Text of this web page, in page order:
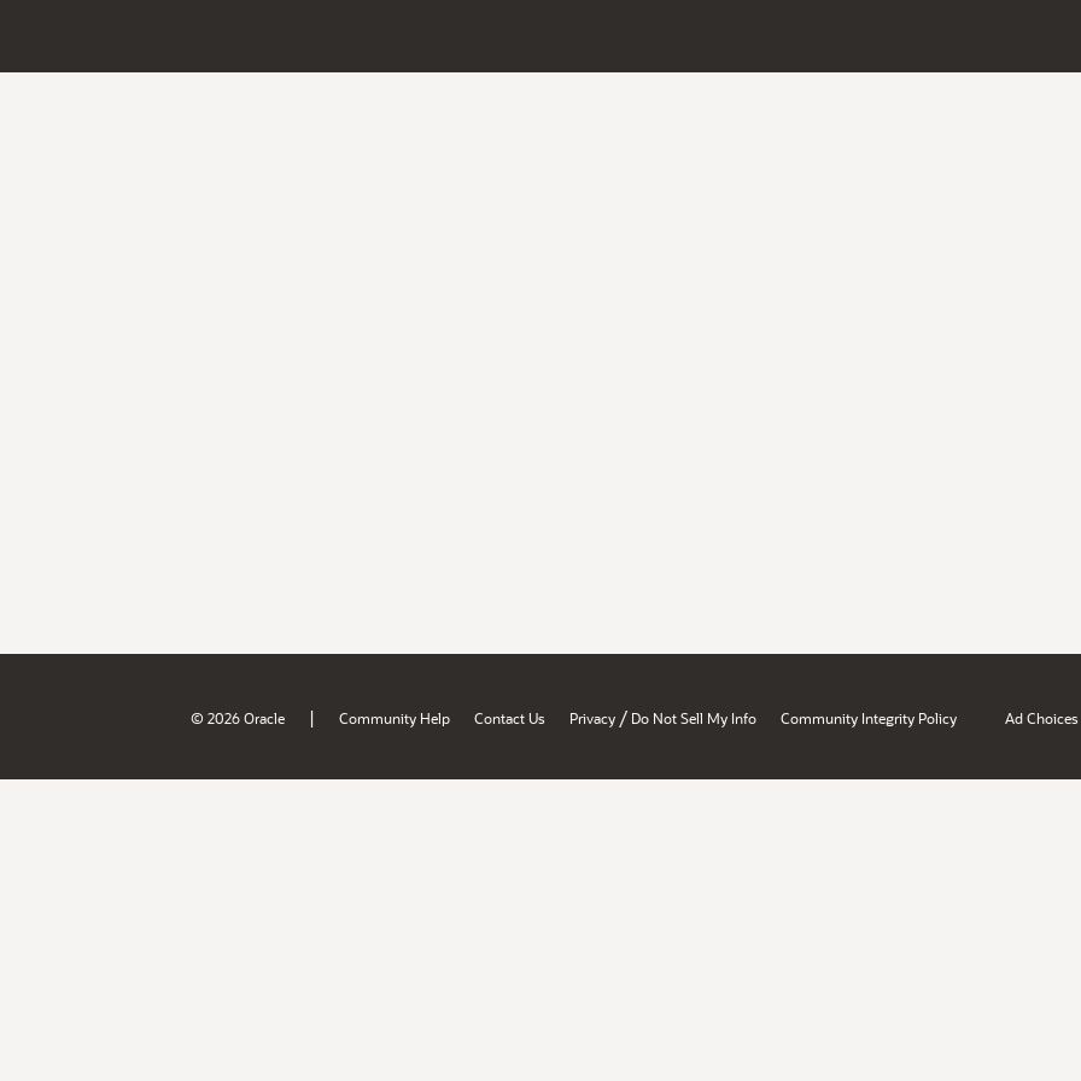
© 2026 Oracle | Community Help Contact Us Privacy / Do Not Sell My Info Community Integrity Policy Ad Choices